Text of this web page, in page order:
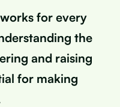
for every
the
and raising
for making